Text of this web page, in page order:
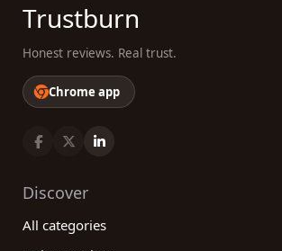
Trustburn
Honest reviews. Real trust.
Chrome app
Discover
All categories